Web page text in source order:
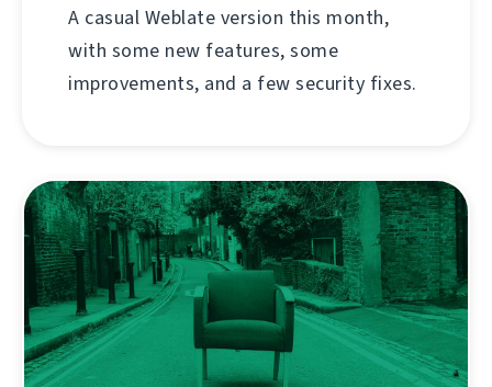
A casual Weblate version this month,
with some new features, some
improvements, and a few security fixes.